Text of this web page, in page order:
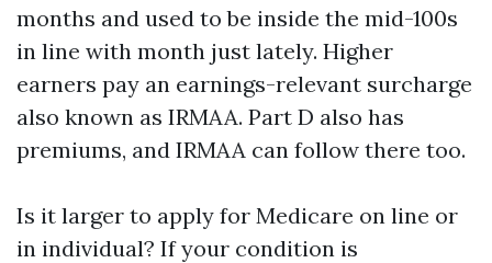
months and used to be inside the mid-100s
in line with month just lately. Higher
earners pay an earnings-relevant surcharge
also known as IRMAA. Part D also has
premiums, and IRMAA can follow there too.
Is it larger to apply for Medicare on line or
in individual? If your condition is